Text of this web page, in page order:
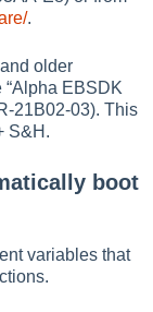
.
older
“Alpha EBSDK
21B02-03). This
S&H.
boot
variables that